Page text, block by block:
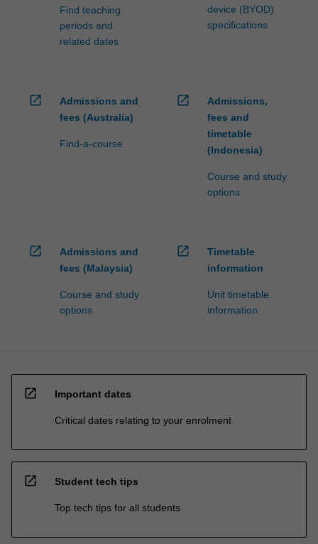
Find teaching
periods and
related dates
device (BYOD)
specifications
open_in_new
Admissions and
fees (Australia)
Find-a-course
open_in_new
Admissions,
fees and
timetable
(Indonesia)
Course and study
options
open_in_new
Admissions and
fees (Malaysia)
Course and study
options
open_in_new
Timetable
information
Unit timetable
information
open_in_new Important dates
Critical dates relating to your enrolment
open_in_new Student tech tips
Top tech tips for all students